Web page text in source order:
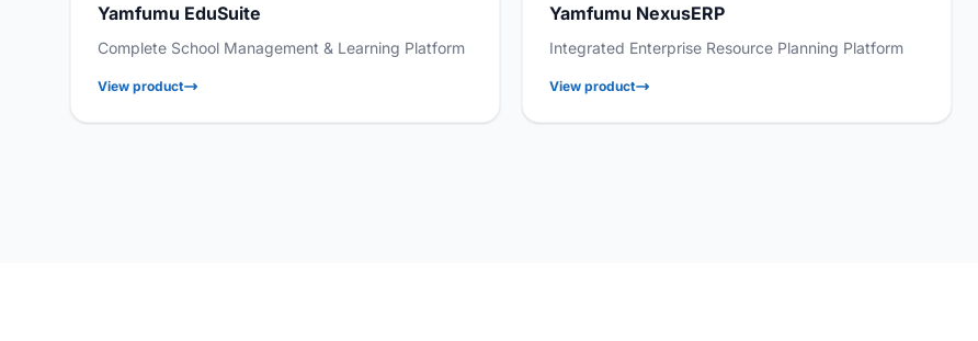
Yamfumu EduSuite
Complete School Management & Learning Platform
View product
Yamfumu NexusERP
Integrated Enterprise Resource Planning Platform
View product